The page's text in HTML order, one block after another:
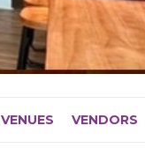
VENUES VENDORS